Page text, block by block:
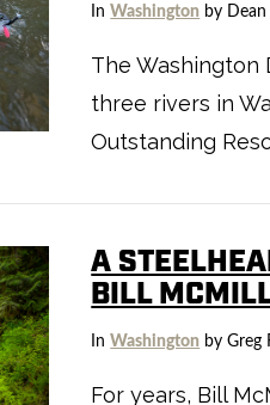
InWashington by
The Washington
three rivers in
Outstanding
A
BILL
InWashington by Greg
For years, Bill